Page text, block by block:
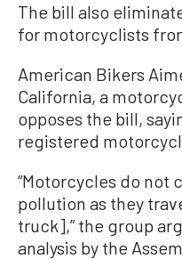
The bill also
for motorcyclists
American Bikers
California, a
opposes the bill,
registered
“Motorcycles do
pollution as they
truck],” the group
analysis by the